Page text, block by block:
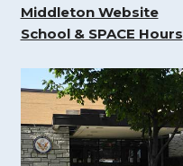
Middleton Website
School & SPACE Hours